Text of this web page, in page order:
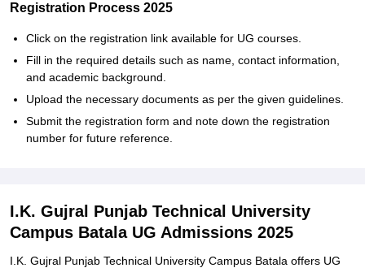
Registration Process 2025
Click on the registration link available for UG courses.
Fill in the required details such as name, contact information,
and academic background.
Upload the necessary documents as per the given guidelines.
Submit the registration form and note down the registration
number for future reference.
I.K. Gujral Punjab Technical University
Campus Batala UG Admissions 2025
I.K. Gujral Punjab Technical University Campus Batala offers UG